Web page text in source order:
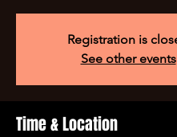
Registration is
See other events
Time & Location